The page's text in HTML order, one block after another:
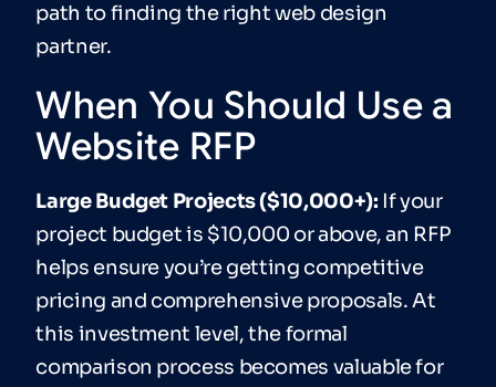
path to finding the right web design
partner.
When You Should Use a
Website RFP
LargeBudget Projects ($10,000+): If your
project budget is $10,000 or above, an RFP
helps ensure you’re getting competitive
pricing and comprehensive proposals. At
this investment level, the formal
comparison process becomes valuable for